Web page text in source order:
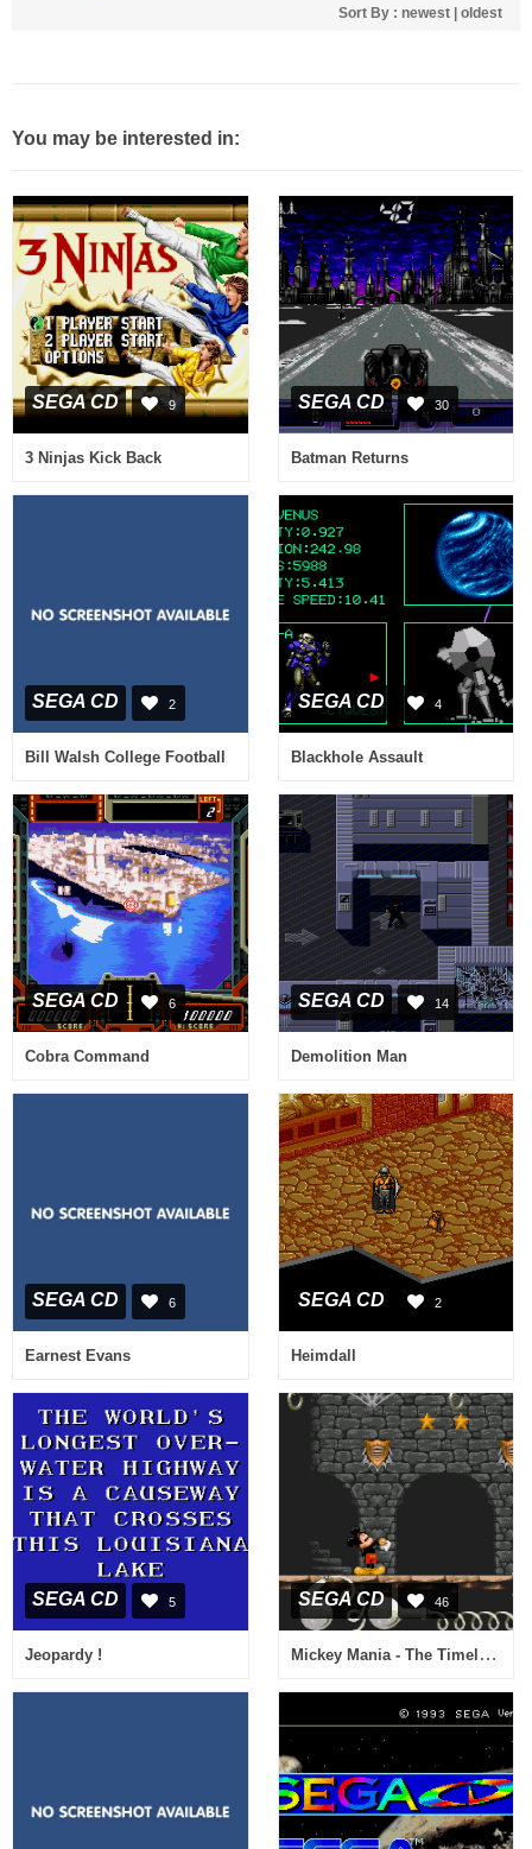
Sort By : newest oldest
You may be interested in:
SEGA CD 9
3 Ninjas Kick Back
SEGA CD 30
Batman Returns
SEGA CD 2
Bill Walsh College Football
SEGA CD 4
Blackhole Assault
SEGA CD 6
Cobra Command
SEGA CD 14
Demolition Man
SEGA CD 6
Earnest Evans
SEGA CD 2
Heimdall
SEGA CD 5
Jeopardy !
SEGA CD 46
Mickey Mania - The Timeless Adventures of Mickey Mouse